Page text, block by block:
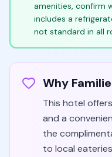
amenities, confirm
includes a
not standard in all
Why
This hotel
and a
the
to local